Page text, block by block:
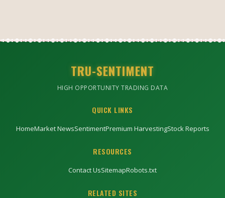
TRU-SENTIMENT
HIGH OPPORTUNITY TRADING DATA
QUICK LINKS
HomeMarket NewsSentimentPremium HarvestingStock Reports
RESOURCES
Contact UsSitemapRobots.txt
RELATED SITES